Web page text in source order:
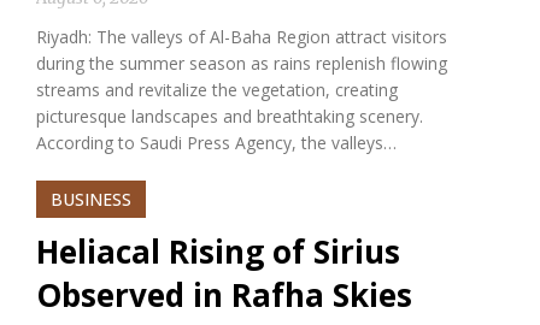
Riyadh: The valleys of Al-Baha Region attract visitors
during the summer season as rains replenish flowing
streams and revitalize the vegetation, creating
picturesque landscapes and breathtaking scenery.
According to Saudi Press Agency, the valleys…
BUSINESS
Heliacal Rising of Sirius
Observed in Rafha Skies